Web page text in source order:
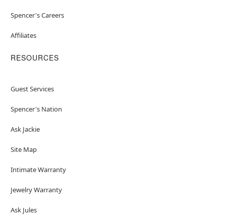
Spencer's Careers
Affiliates
RESOURCES
Guest Services
Spencer's Nation
Ask Jackie
Site Map
Intimate Warranty
Jewelry Warranty
Ask Jules